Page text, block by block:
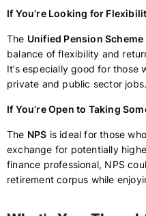
If You’re Looking for
The Unified Pension Scheme
balance of flexibility and
It’s especially good for
private and public sector jobs.
If You’re Open to Taking
The NPS is ideal for those
exchange for potentially
finance professional, NPS
retirement corpus while